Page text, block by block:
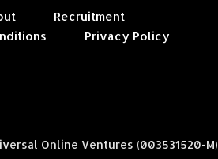
Recruitment
Privacy Policy
Online Ventures (003531520-M)